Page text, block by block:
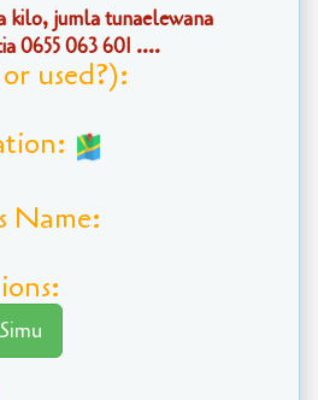
kilo, jumla tunaelewana
0655 063 601 ....
used?):
Name:
Simu